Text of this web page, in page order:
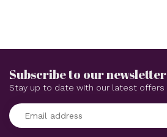
Subscribe to our newsletter
Stay up to date with our latest offers